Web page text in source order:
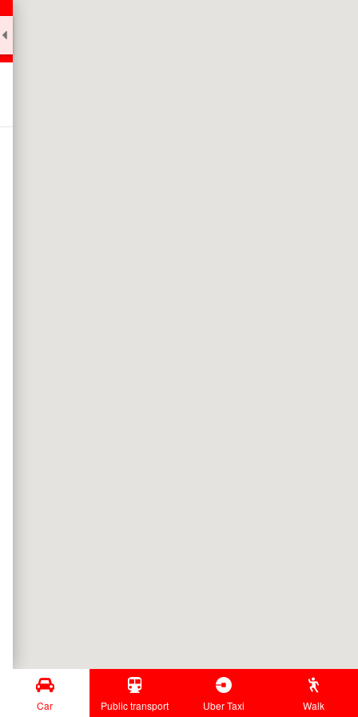
Car Public transport Uber Taxi Walk